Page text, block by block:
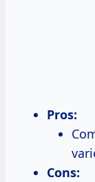
Pros:
Cons: